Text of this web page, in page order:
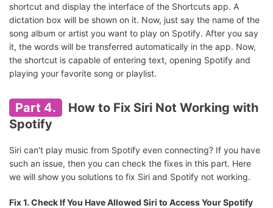
shortcut and display the interface of the Shortcuts app. A
dictation box will be shown on it. Now, just say the name of the
song album or artist you want to play on Spotify. After you say
it, the words will be transferred automatically in the app. Now,
the shortcut is capable of entering text, opening Spotify and
playing your favorite song or playlist.
Part 4.
How to Fix Siri Not Working with
Spotify
Siri can't play music from Spotify even connecting? If you have
such an issue, then you can check the fixes in this part. Here
we will show you solutions to fix Siri and Spotify not working.
Fix 1. Check If You Have Allowed Siri to Access Your Spotify